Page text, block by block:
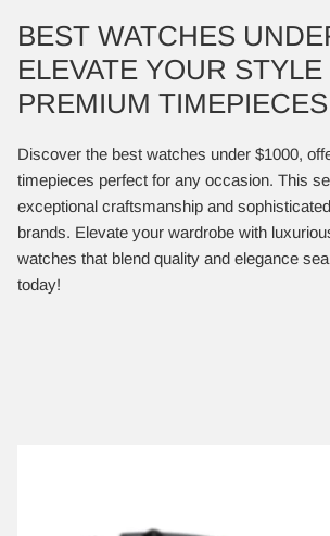
BEST WATCHES
ELEVATE YOUR
PREMIUM TIMEPIECES
Discover the best watches under $1000,
timepieces perfect for any occasion. This
exceptional craftsmanship and
brands. Elevate your wardrobe with
watches that blend quality and elegance
today!